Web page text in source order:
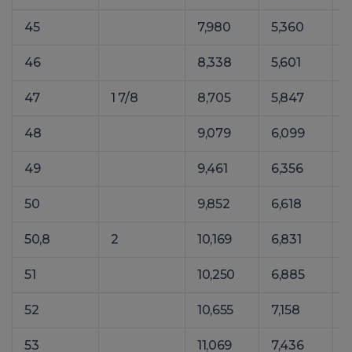
45 7,980 5,360
46 8,338 5,601
47 1 7/8 8,705 5,847
48 9,079 6,099
49 9,461 6,356
50 9,852 6,618
50,8 2 10,169 6,831
51 10,250 6,885
52 10,655 7,158
53 11,069 7,436